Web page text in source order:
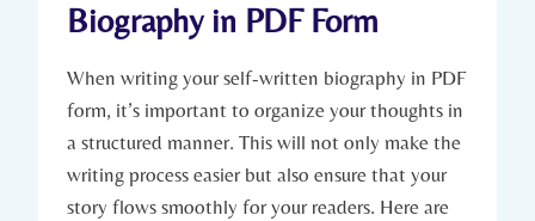
Biography in PDF Form
When writing your self-written biography in PDF
form, it’s important to organize your thoughts in
a structured manner. This will not only make the
writing process easier but also ensure that your
story flows smoothly for your readers. Here are